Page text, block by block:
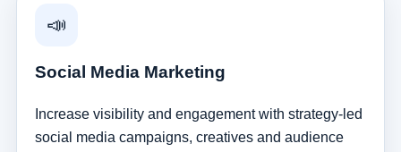
📣
Social Media Marketing
Increase visibility and engagement with strategy-led
social media campaigns, creatives and audience